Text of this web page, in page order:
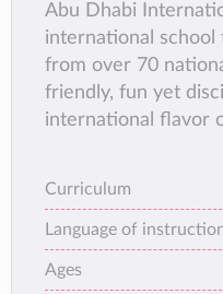
Abu Dhabi
international school
from over 70
friendly, fun yet
international flavor
students to
program, the British
program or the
Programme and
Curriculum
Language of
Ages